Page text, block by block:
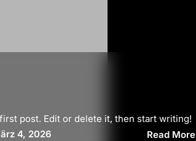
post. Edit or delete it, then start writing!
4, 2026 Read More